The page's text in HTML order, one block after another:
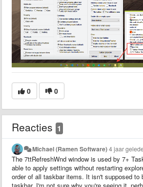
0 0
Reacties 1
Michael (Ramen Software)4 jaar
The 7ttRefreshWnd window is used by 7+
able to apply settings without restarting
order of all taskbar items. It isn't supposed to